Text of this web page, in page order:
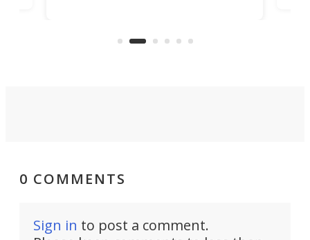
0 COMMENTS
Sign in to post a comment.